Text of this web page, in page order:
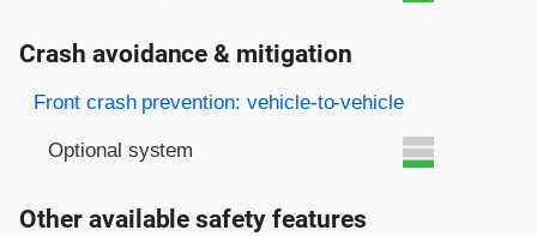
Crash avoidance & mitigation
Evaluation criteria
Rating
Front crash prevention: vehicle-to-vehicle
Optional system
Other available safety features